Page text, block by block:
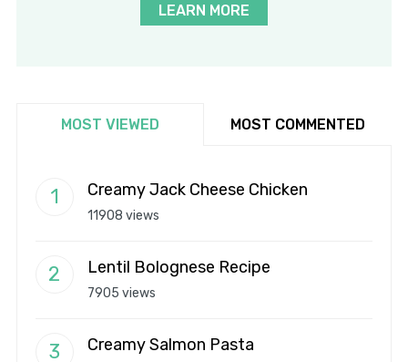
LEARN MORE
MOST VIEWED MOST COMMENTED
Creamy Jack Cheese Chicken
11908 views
Lentil Bolognese Recipe
7905 views
Creamy Salmon Pasta